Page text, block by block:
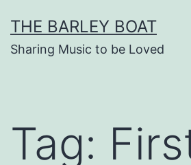
to
content
THE BARLEY BOAT
Sharing Music to be Loved
Tag: